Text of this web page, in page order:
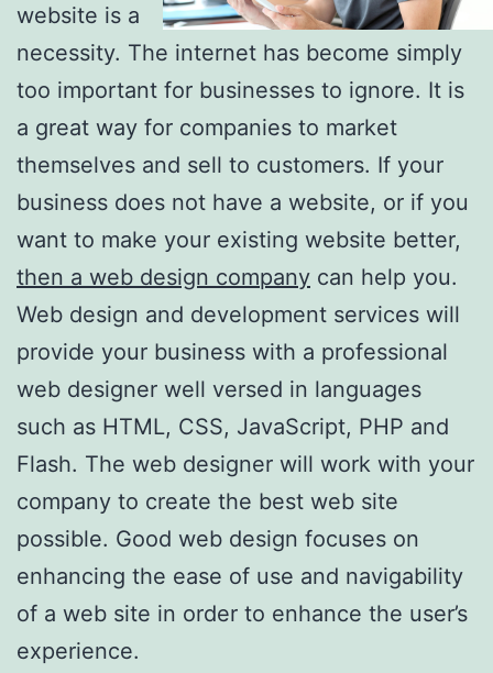
website is a
necessity. The internet has become simply
too important for businesses to ignore. It is
a great way for companies to market
themselves and sell to customers. If your
business does not have a website, or if you
want to make your existing website better,
then a web design company can help you.
Web design and development services will
provide your business with a professional
web designer well versed in languages
such as HTML, CSS, JavaScript, PHP and
Flash. The web designer will work with your
company to create the best web site
possible. Good web design focuses on
enhancing the ease of use and navigability
of a web site in order to enhance the user’s
experience.